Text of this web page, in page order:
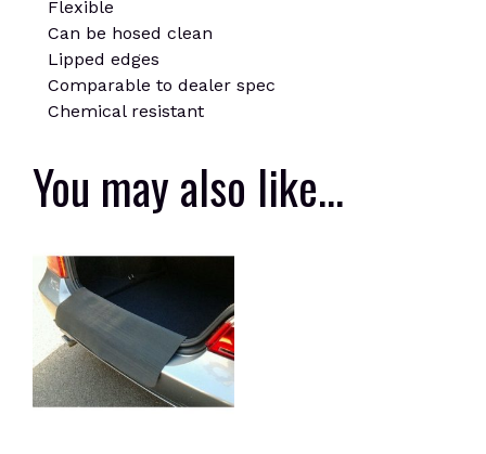
Flexible
Can be hosed clean
Lipped edges
Comparable to dealer spec
Chemical resistant
You may also like…